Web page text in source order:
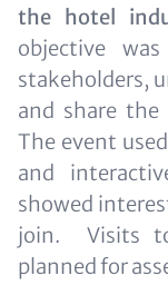
Teaser
and
Metatags
the hotel
objective
stakeholders,
and share
The event
and
showed
join. Visits
planned for